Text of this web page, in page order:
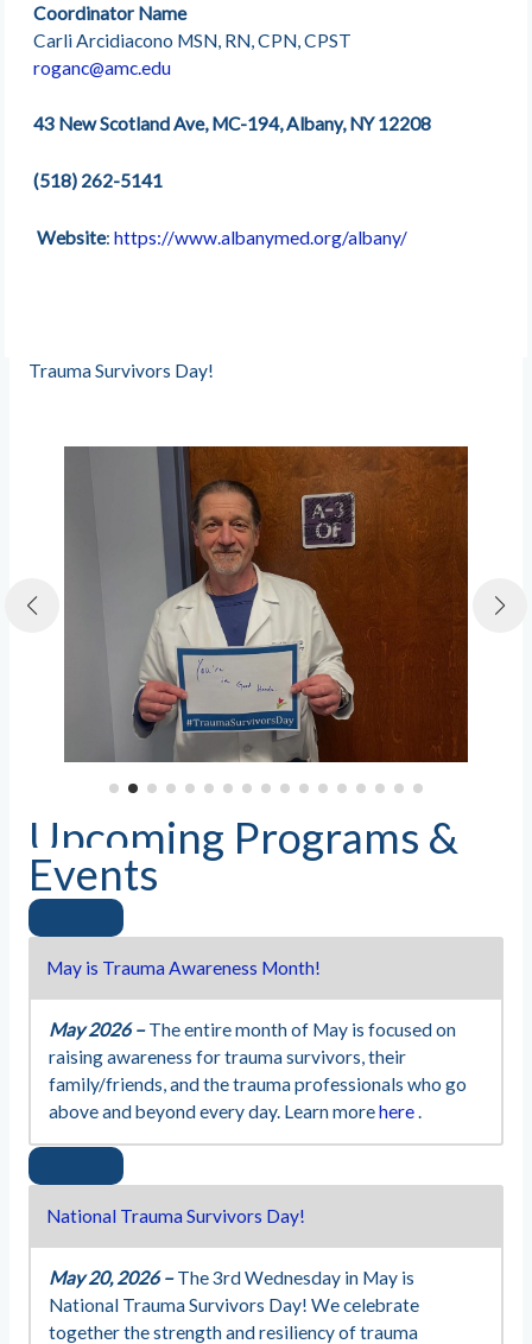
Coordinator Name
Carli Arcidiacono MSN, RN, CPN, CPST
roganc@amc.edu
43 New Scotland Ave, MC-194, Albany, NY 12208
(518) 262-5141
Website: https://www.albanymed.org/albany/
Trauma Survivors Day!
Upcoming Programs &
Events
May is Trauma Awareness Month!
May 2026 –The entire month of May is focused on
raising awareness for trauma survivors, their
family/friends, and the trauma professionals who go
above and beyond every day. Learn morehere.
National Trauma Survivors Day!
May 20, 2026 –The 3rd Wednesday in May is
National Trauma Survivors Day! We celebrate
together the strength and resiliency of trauma